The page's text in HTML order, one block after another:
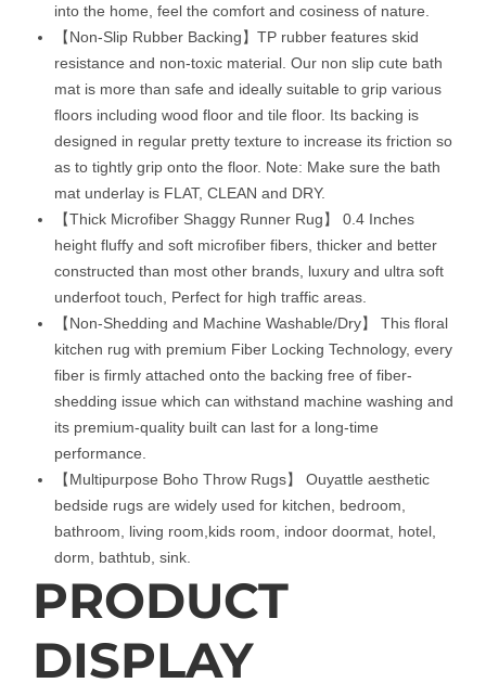
into the home, feel the comfort and cosiness of nature.
【Non-Slip Rubber Backing】TP rubber features skid
resistance and non-toxic material. Our non slip cute bath
mat is more than safe and ideally suitable to grip various
floors including wood floor and tile floor. Its backing is
designed in regular pretty texture to increase its friction so
as to tightly grip onto the floor. Note: Make sure the bath
mat underlay is FLAT, CLEAN and DRY.
【Thick Microfiber Shaggy Runner Rug】 0.4 Inches
height fluffy and soft microfiber fibers, thicker and better
constructed than most other brands, luxury and ultra soft
underfoot touch, Perfect for high traffic areas.
【Non-Shedding and Machine Washable/Dry】 This floral
kitchen rug with premium Fiber Locking Technology, every
fiber is firmly attached onto the backing free of fiber-
shedding issue which can withstand machine washing and
its premium-quality built can last for a long-time
performance.
【Multipurpose Boho Throw Rugs】 Ouyattle aesthetic
bedside rugs are widely used for kitchen, bedroom,
bathroom, living room,kids room, indoor doormat, hotel,
dorm, bathtub, sink.
PRODUCT
DISPLAY